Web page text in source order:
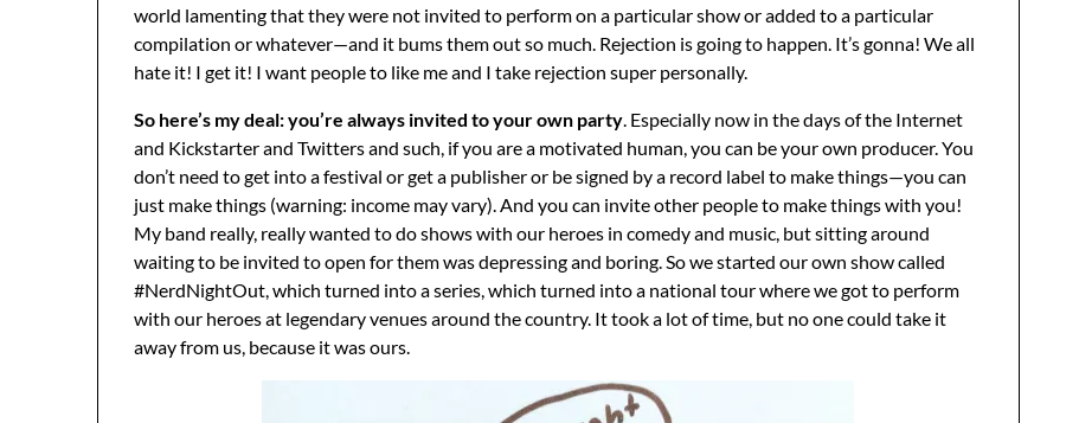
world lamenting that they were not invited to perform on a particular show or added to a particular
compilation or whatever—and it bums them out so much. Rejection is going to happen. It’s gonna! We all
hate it! I get it! I want people to like me and I take rejection super personally.
So here’s my deal: you’re always invited to your own party. Especially now in the days of the Internet
and Kickstarter and Twitters and such, if you are a motivated human, you can be your own producer. You
don’t need to get into a festival or get a publisher or be signed by a record label to make things—you can
just make things (warning: income may vary). And you can invite other people to make things with you!
My band really, really wanted to do shows with our heroes in comedy and music, but sitting around
waiting to be invited to open for them was depressing and boring. So we started our own show called
#NerdNightOut, which turned into a series, which turned into a national tour where we got to perform
with our heroes at legendary venues around the country. It took a lot of time, but no one could take it
away from us, because it was ours.